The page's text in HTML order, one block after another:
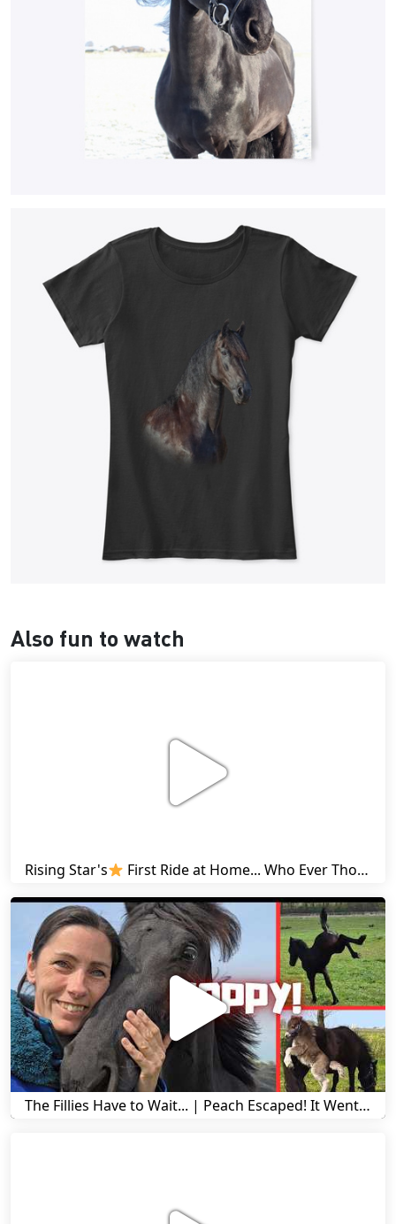
Also fun to watch
Rising Star's First Ride at Home... Who Ever Thought This Was Possible? | Friesian Horses
The Fillies Have to Wait... | Peach Escaped! It Went Wrong! | A Visit to Stal G! | Friesian Horses